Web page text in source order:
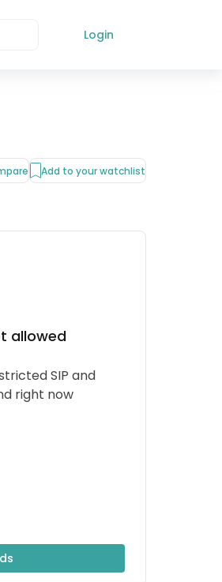
Login
Add to your watchlist
allowed
SIP and
right now